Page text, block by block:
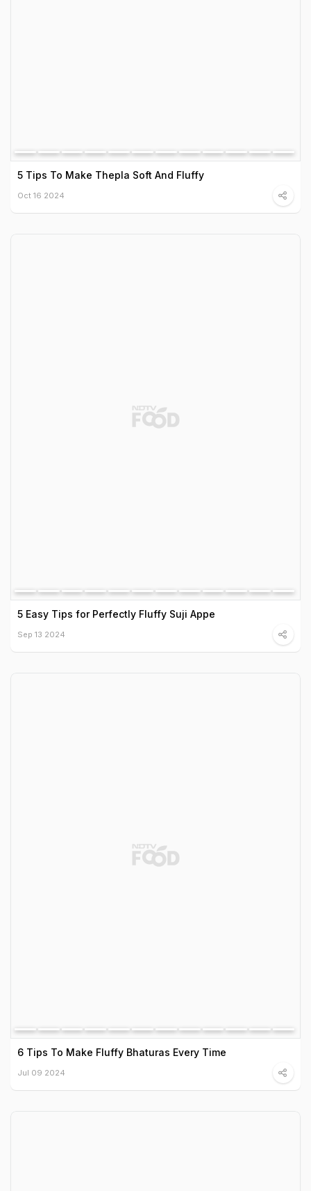
5 Tips To Make Thepla Soft And Fluffy
Oct 16 2024
5 Easy Tips for Perfectly Fluffy Suji Appe
Sep 13 2024
6 Tips To Make Fluffy Bhaturas Every Time
Jul 09 2024